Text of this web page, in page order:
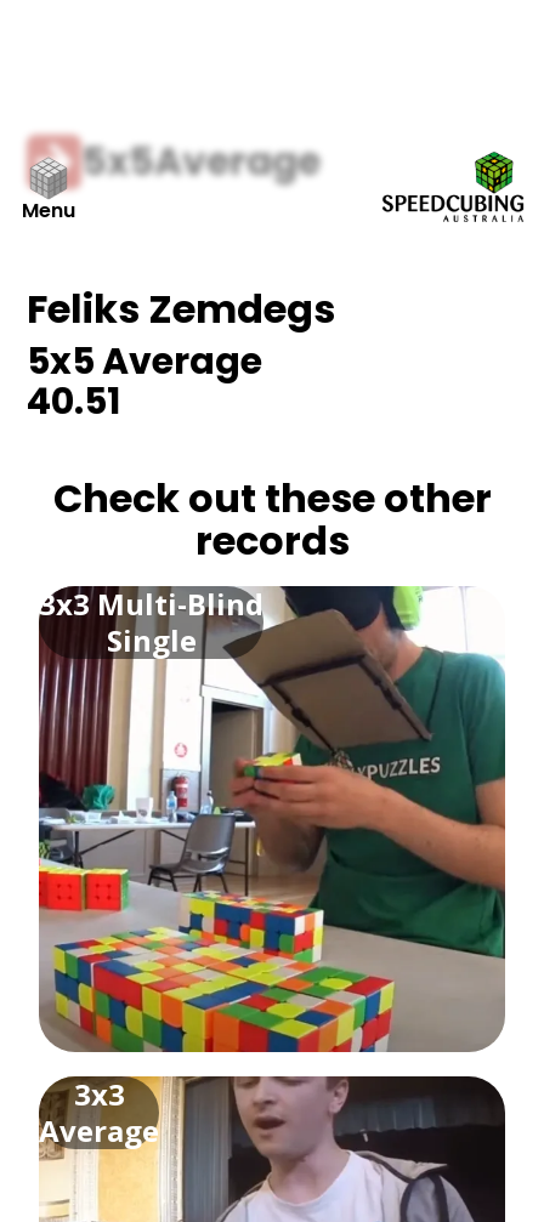
Menu
5x5Average
Feliks Zemdegs
5x5Average
40.51
Check out these other
records
3x3 Multi-Blind
Single
3x3
Average